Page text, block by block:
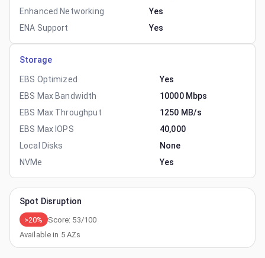
Enhanced Networking
Yes
ENA Support
Yes
Storage
EBS Optimized
Yes
EBS Max Bandwidth
10000 Mbps
EBS Max Throughput
1250 MB/s
EBS Max IOPS
40,000
Local Disks
None
NVMe
Yes
Spot Disruption
>20% Score: 53/100
Available in 5AZs